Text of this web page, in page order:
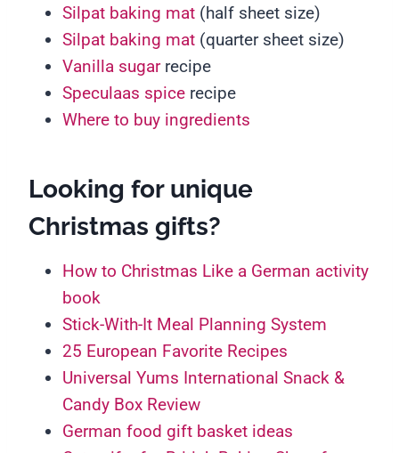
Silpat baking mat (half sheet size)
Silpat baking mat (quarter sheet size)
Vanilla sugarrecipe
Speculaas spice recipe
Where to buy ingredients
Looking for unique
Christmas gifts?
How to Christmas Like a German activity
book
Stick-With-It Meal Planning System
25 European Favorite Recipes
Universal Yums International Snack &
Candy Box Review
German food gift basket ideas